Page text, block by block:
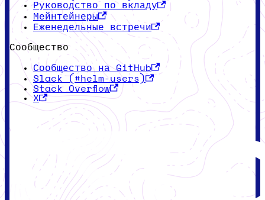
Руководство по вкладу
Мейнтейнеры
Еженедельные встречи
Сообщество
Сообщество на GitHub
Slack (#helm-users)
Stack Overflow
X